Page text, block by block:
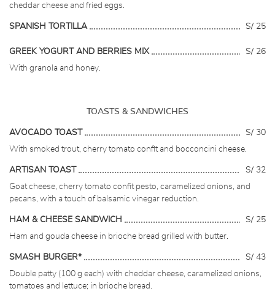
cheddar cheese and fried eggs.
SPANISH TORTILLA S/ 25
GREEK YOGURT AND BERRIES MIX
S/ 26
With granola and honey.
TOASTS & SANDWICHES
AVOCADO TOAST
S/ 30
With smoked trout, cherry tomato confit and bocconcini cheese.
ARTISAN TOAST
S/ 32
Goat cheese, cherry tomato confit pesto, caramelized onions, and
pecans, with a touch of balsamic vinegar reduction.
HAM & CHEESE SANDWICH
S/ 25
Ham and gouda cheese in brioche bread grilled with butter.
SMASH BURGER*
S/ 43
Double patty (100 g each) with cheddar cheese, caramelized onions,
tomatoes and lettuce; in brioche bread.